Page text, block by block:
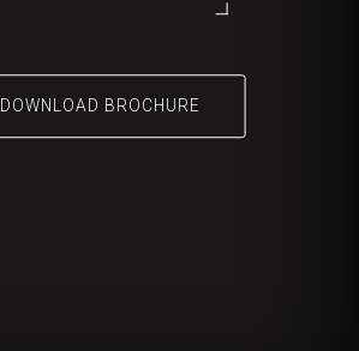
DOWNLOAD BROCHURE